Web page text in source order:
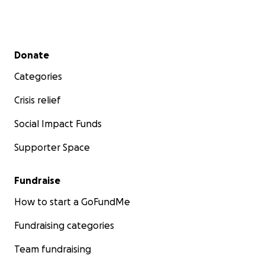
Secondary menu
Donate
Categories
Crisis relief
Social Impact Funds
Supporter Space
Fundraise
How to start a GoFundMe
Fundraising categories
Team fundraising